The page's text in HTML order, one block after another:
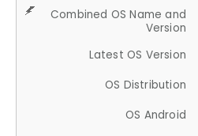
Combined OS Name and
Version
Latest OS Version
OS Distribution
OS Android